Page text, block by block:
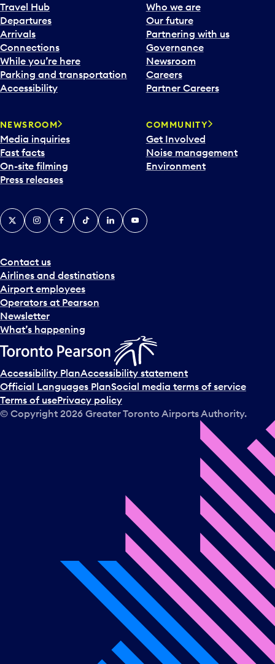
Travel Hub
Departures
Arrivals
Connections
While you’re here
Parking and transportation
Accessibility
Who we are
Our future
Partnering with us
Governance
Newsroom
Careers
Partner Careers
NEWSROOM
Media inquiries
Fast facts
On-site filming
Press releases
COMMUNITY
Get Involved
Noise management
Environment
Contact us
Airlines and destinations
Airport employees
Operators at Pearson
Newsletter
What’s happening
X InstagramFacebook
TiktokLinkedInYouTube
Accessibility PlanAccessibility statement
Official Languages PlanSocial media terms of service
Terms of usePrivacy policy
© Copyright 2026 Greater Toronto Airports Authority.